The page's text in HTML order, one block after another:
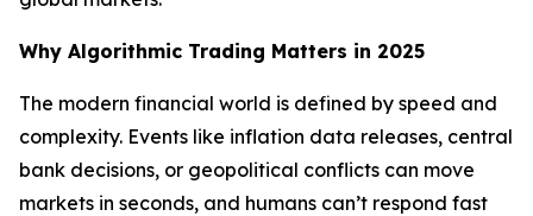
Why Algorithmic Trading Matters in 2025
The modern financial world is defined by speed and
complexity. Events like inflation data releases, central
bank decisions, or geopolitical conflicts can move
markets in seconds, and humans can’t respond fast